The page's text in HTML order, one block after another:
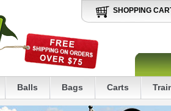
SHOPPING
Balls Bags Carts